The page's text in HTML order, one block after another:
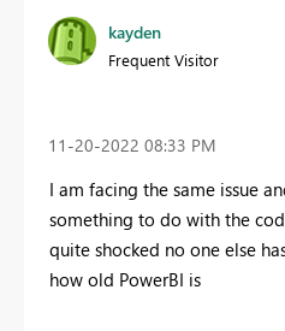
kayden
Frequent Visitor
‎11-20-2022 08:33 PM
I am facing the same issue
something to do with the
quite shocked no one else
how old PowerBI is